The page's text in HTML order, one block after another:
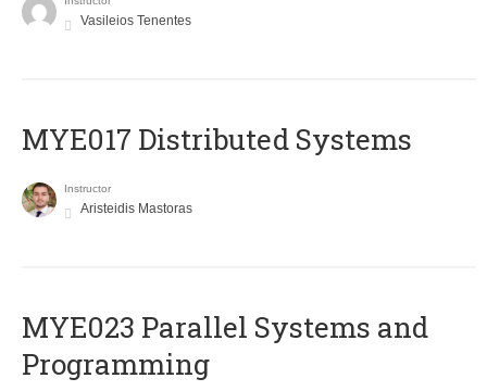
Vasileios Tenentes
MYE017 Distributed Systems
Instructor
Aristeidis Mastoras
MYE023 Parallel Systems and
Programming